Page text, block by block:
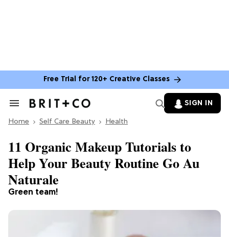
Free Trial for 120+ Creative Classes
Search
Section
SIGN IN
Home Self Care Beauty Health
Green team!
11 Organic Makeup Tutorials to
Help Your Beauty Routine Go Au
Naturale